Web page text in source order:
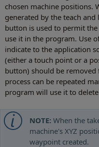
chosen machine positions.
generated by the teach
button is used to permit
use it in the program. Use
indicate to the application
(either a touch point or a
button) should be
process can be repeated
program will use it to
NOTE: When the
machine's XYZ
waypoint created.